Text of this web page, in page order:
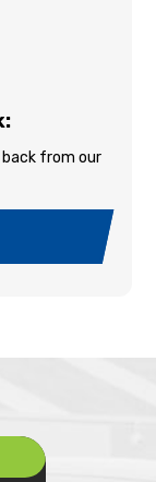
from our